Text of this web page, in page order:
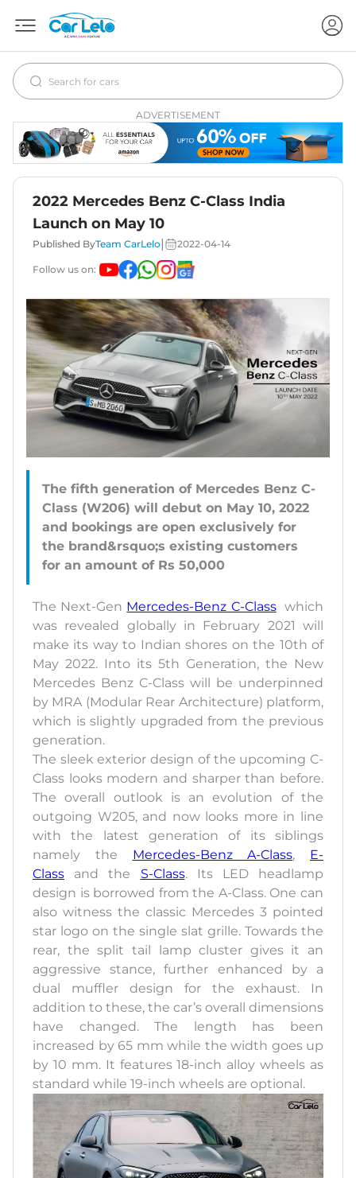
ADVERTISEMENT
2022 Mercedes Benz C-Class India
Launch on May 10
Published ByTeam CarLelo 2022-04-14
Follow us on:
The fifth generation of Mercedes Benz C-
Class (W206) will debut on May 10, 2022
and bookings are open exclusively for
the brand&rsquo;s existing customers
The Next-Gen Mercedes-Benz C-Classwhich
was revealed globally in February 2021 will
make its way to Indian shores on the 10th of
May 2022. Into its 5th Generation, the New
Mercedes Benz C-Class will be underpinned
by MRA (Modular Rear Architecture) platform,
which is slightly upgraded from the previous
generation.
The sleek exterior design of the upcoming C-
Class looks modern and sharper than before.
The overall outlook is an evolution of the
outgoing W205, and now looks more in line
with the latest generation of its siblings
namely the Mercedes-Benz A-Class, E-
Class and the S-Class. Its LED headlamp
design is borrowed from the A-Class. One can
also witness the classic Mercedes 3 pointed
star logo on the single slat grille. Towards the
rear, the split tail lamp cluster gives it an
aggressive stance, further enhanced by a
dual muffler design for the exhaust. In
addition to these, the car’s overall dimensions
have changed. The length has been
increased by 65 mm while the width goes up
by 10 mm. It features 18-inch alloy wheels as
standard while 19-inch wheels are optional.